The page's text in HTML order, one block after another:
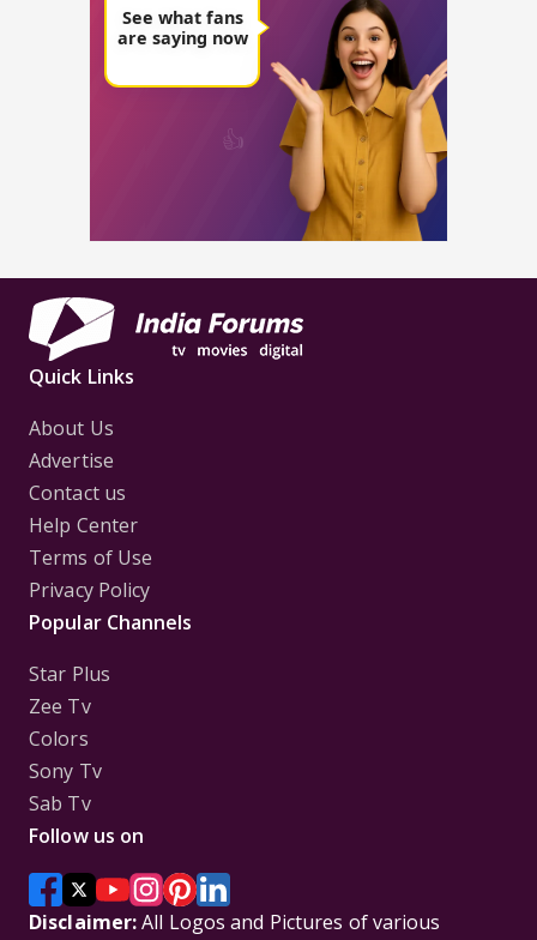
Quick Links
About Us
Advertise
Contact us
Help Center
Terms of Use
Privacy Policy
Popular Channels
Star Plus
Zee Tv
Colors
Sony Tv
Sab Tv
Follow us on
Disclaimer:All Logos and Pictures of various